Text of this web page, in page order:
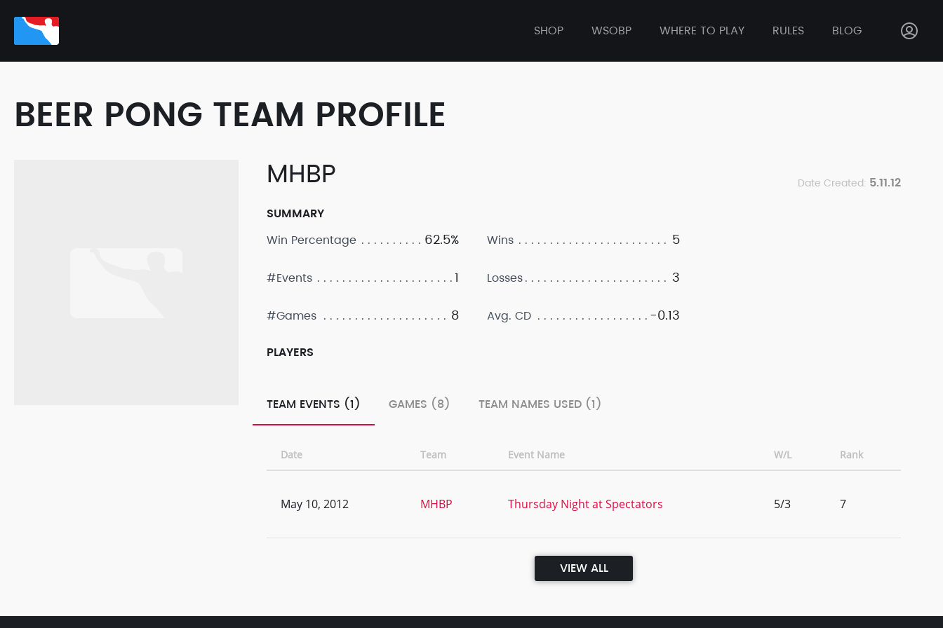
SHOP WSOBP WHERE TO PLAY RULES BLOG
BEER PONG TEAM PROFILE
MHBP Date Created: 5.11.12
SUMMARY
Win Percentage
62.5%
#Events 1
#Games 8
Wins 5
Losses 3
Avg. CD -0.13
PLAYERS
TEAM EVENTS (1) GAMES (8) TEAM NAMES USED (1)
Date Team Event Name W/L Rank
May 10, 2012 MHBP Thursday Night at Spectators 5/3 7
VIEW ALL